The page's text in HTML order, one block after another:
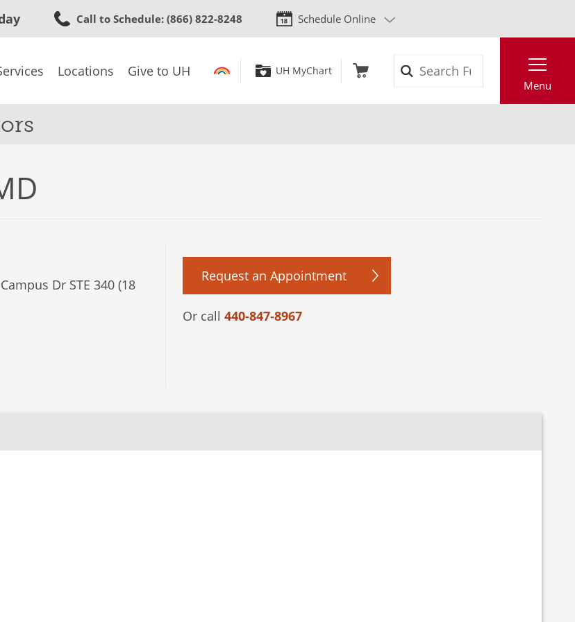
to
content
Call to Schedule: (866) 822-8248 Schedule Online
Locations Give to UH UH MyChart
Menu
Dr STE 340 (18
Request an Appointment
Or call 440-847-8967